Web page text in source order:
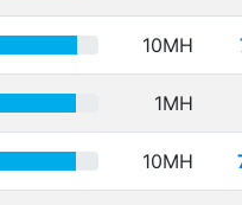
10MH
1MH
10MH